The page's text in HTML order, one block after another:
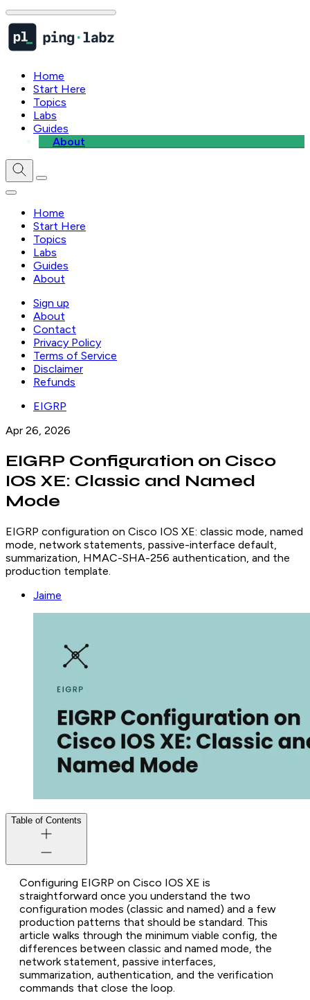
Home
Start Here
Topics
Labs
Guides
About
Home
Start Here
Topics
Labs
Guides
About
Sign up
About
Contact
Privacy Policy
Terms of Service
Disclaimer
Refunds
EIGRP
Apr 26, 2026
EIGRP Configuration on Cisco
IOS XE: Classic and Named
Mode
EIGRP configuration on Cisco IOS XE: classic mode, named
mode, network statements, passive-interface default,
summarization, HMAC-SHA-256 authentication, and the
production template.
Jaime
Table of Contents
Configuring EIGRP on Cisco IOS XE is
straightforward once you understand the two
configuration modes (classic and named) and a few
production patterns that should be standard. This
article walks through the minimum viable config, the
differences between classic and named mode, the
network statement, passive interfaces,
summarization, authentication, and the verification
commands that close the loop.